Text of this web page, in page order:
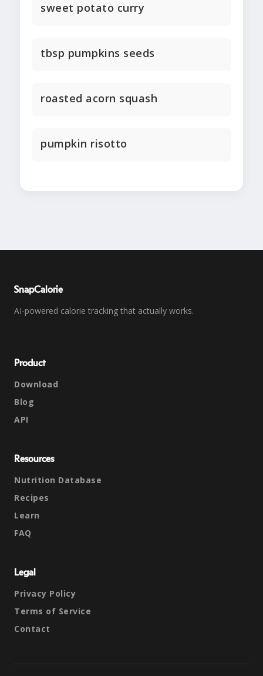
sweet potato curry
tbsp pumpkins seeds
roasted acorn squash
pumpkin risotto
SnapCalorie
AI-powered calorie tracking that actually works.
Product
Download
Blog
API
Resources
Nutrition Database
Recipes
Learn
FAQ
Legal
Privacy Policy
Terms of Service
Contact